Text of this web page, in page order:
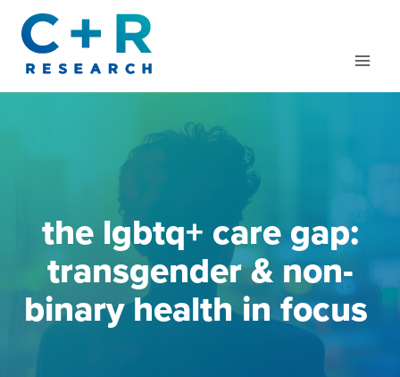
content
the lgbtq+ care gap:
transgender & non-
binary health in focus